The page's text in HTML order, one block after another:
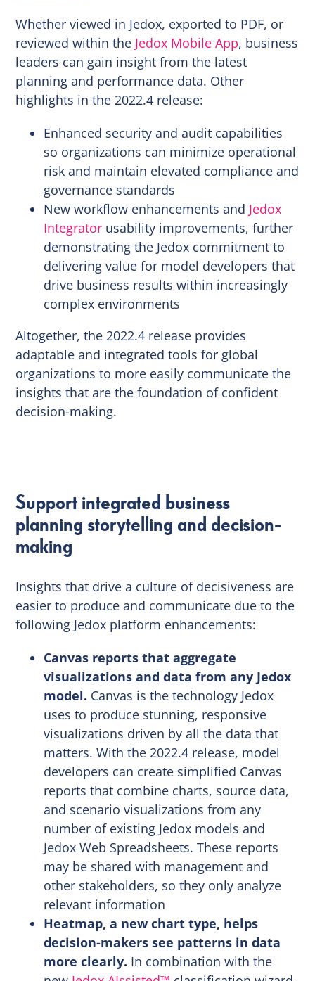
Whether viewed in Jedox, exported to PDF, or
reviewed within the Jedox Mobile App, business
leaders can gain insight from the latest
planning and performance data. Other
highlights in the 2022.4 release:
Enhanced security and audit capabilities
so organizations can minimize operational
risk and maintain elevated compliance and
governance standards
New workflow enhancements and Jedox
Integrator usability improvements, further
demonstrating the Jedox commitment to
delivering value for model developers that
drive business results within increasingly
complex environments
Altogether, the 2022.4 release provides
adaptable and integrated tools for global
organizations to more easily communicate the
insights that are the foundation of confident
decision-making.
Support integrated business
planning storytelling and decision-
making
Insights that drive a culture of decisiveness are
easier to produce and communicate due to the
following Jedox platform enhancements:
Canvas reports that aggregate
visualizations and data from any Jedox
model. Canvas is the technology Jedox
uses to produce stunning, responsive
visualizations driven by all the data that
matters. With the 2022.4 release, model
developers can create simplified Canvas
reports that combine charts, source data,
and scenario visualizations from any
number of existing Jedox models and
Jedox Web Spreadsheets. These reports
may be shared with management and
other stakeholders, so they only analyze
relevant information
Heatmap, a new chart type, helps
decision-makers see patterns in data
more clearly. In combination with the